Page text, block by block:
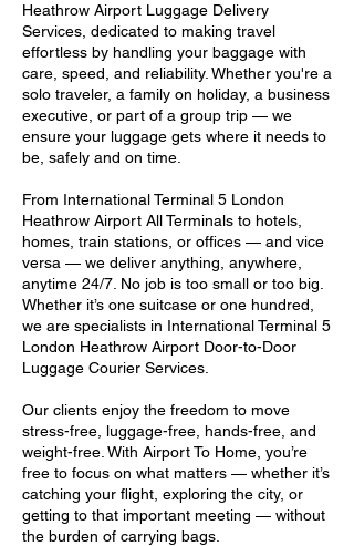
Heathrow Airport Luggage Delivery
Services, dedicated to making travel
effortless by handling your baggage with
care, speed, and reliability. Whether you're a
solo traveler, a family on holiday, a business
executive, or part of a group trip — we
ensure your luggage gets where it needs to
be, safely and on time.
From International Terminal 5 London
Heathrow Airport All Terminals to hotels,
homes, train stations, or offices — and vice
versa — we deliver anything, anywhere,
anytime 24/7. No job is too small or too big.
Whether it’s one suitcase or one hundred,
we are specialists in International Terminal 5
London Heathrow Airport Door-to-Door
Luggage Courier Services.
Our clients enjoy the freedom to move
stress-free, luggage-free, hands-free, and
weight-free. With Airport To Home, you’re
free to focus on what matters — whether it’s
catching your flight, exploring the city, or
getting to that important meeting — without
the burden of carrying bags.